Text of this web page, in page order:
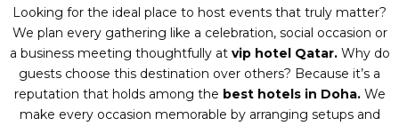
Looking for the ideal place to host events that truly matter?
We plan every gathering like a celebration, social occasion or
a business meeting thoughtfully at vip hotel Qatar. Why do
guests choose this destination over others? Because it’s a
reputation that holds among the best hotels in Doha. We
make every occasion memorable by arranging setups and